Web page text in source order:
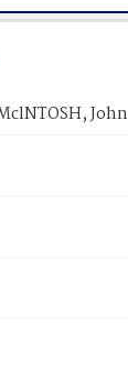
John